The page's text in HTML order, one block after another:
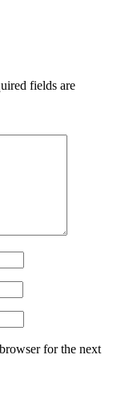
fields are
for the next